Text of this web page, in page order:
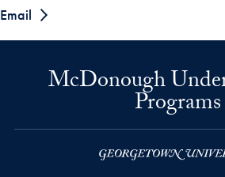
Email
McDonough
Programs